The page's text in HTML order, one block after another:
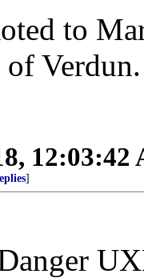
to
12:03:42
]